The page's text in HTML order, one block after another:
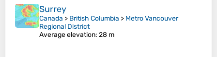
Surrey
Canada > British Columbia > Metro Vancouver
Regional District
Average elevation: 28 m